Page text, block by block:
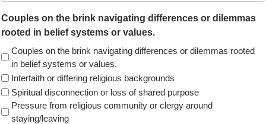
Couples on the brink navigating differences or dilemmas
rooted in belief systems or values.
Couples on the brink navigating differences or dilemmas rooted
in belief systems or values.
Interfaith or differing religious backgrounds
Spiritual disconnection or loss of shared purpose
Pressure from religious community or clergy around
staying/leaving